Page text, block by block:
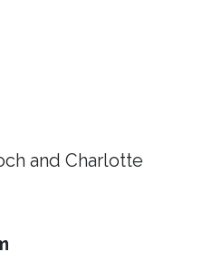
and Charlotte